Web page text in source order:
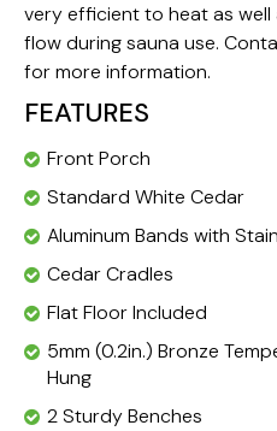
very efficient to heat as
flow during sauna use.
for more information.
FEATURES
Front Porch
Standard White Cedar
Aluminum Bands with
Cedar Cradles
Flat Floor Included
5mm (0.2in.) Bronze
Hung
2 Sturdy Benches